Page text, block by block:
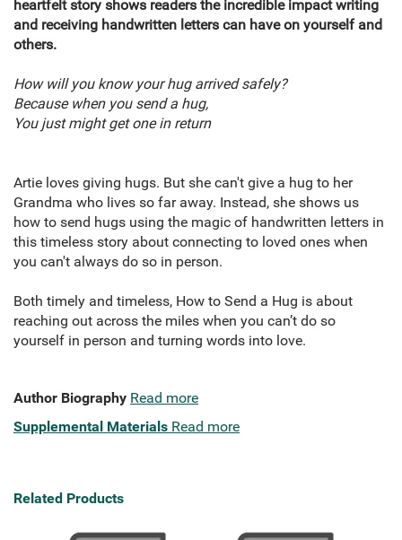
heartfelt story shows readers the incredible impact writing
and receiving handwritten letters can have on yourself and
others.
How will you know your hug arrived safely?
Because when you send a hug,
You just might get one in return
Artie loves giving hugs. But she can't give a hug to her
Grandma who lives so far away. Instead, she shows us
how to send hugs using the magic of handwritten letters in
this timeless story about connecting to loved ones when
you can't always do so in person.
Both timely and timeless, How to Send a Hug is about
reaching out across the miles when you can’t do so
yourself in person and turning words into love.
Author Biography Read more
Supplemental Materials Read more
Related Products